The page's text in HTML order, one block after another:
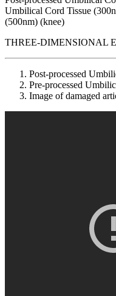
THREE-DIMENSIONAL
Post-processed
Pre-processed
Image of damaged